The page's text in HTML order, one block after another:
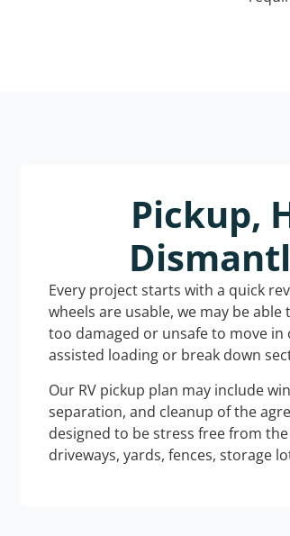
Pickup,
Every project starts with a quick
wheels are usable, we may be
too damaged or unsafe to move
assisted loading or break down
Our RV pickup plan may include
separation, and cleanup of the
designed to be stress free from
driveways, yards, fences, storage